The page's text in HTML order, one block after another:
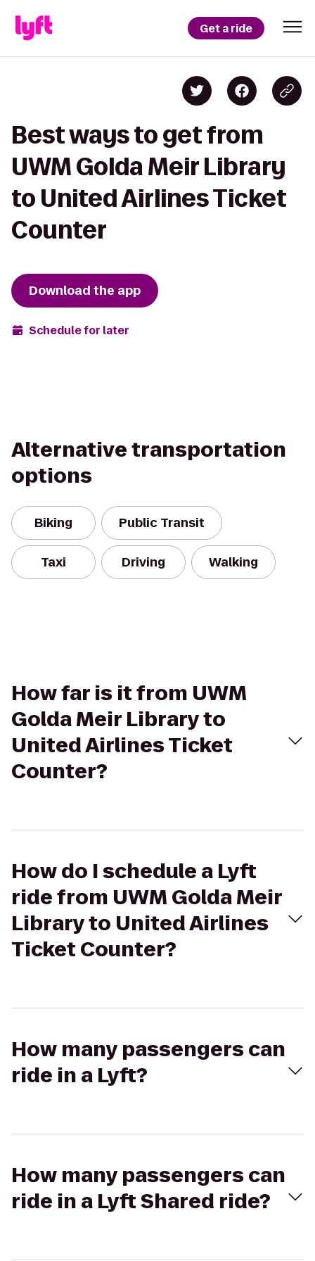
Get a ride
Best ways to get from
UWM Golda Meir Library
to United Airlines Ticket
Counter
Download the app
Schedule for later
Alternative transportation
options
Biking Public Transit
Taxi Driving Walking
How far is it from UWM
Golda Meir Library to
United Airlines Ticket
Counter?
How do I schedule a Lyft
ride from UWM Golda Meir
Library to United Airlines
Ticket Counter?
How many passengers can
ride in a Lyft?
How many passengers can
ride in a Lyft Shared ride?